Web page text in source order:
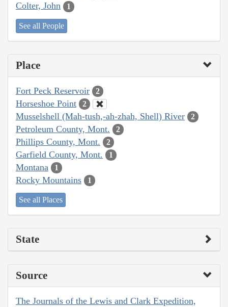
Colter, John 1
See all People
Place
Fort Peck Reservoir 2
Horseshoe Point 2
Musselshell (Mah-tush,-ah-zhah, Shell) River 2
Petroleum County, Mont. 2
Phillips County, Mont. 2
Garfield County, Mont. 1
Montana 1
Rocky Mountains 1
See all Places
State
Source
The Journals of the Lewis and Clark Expedition,